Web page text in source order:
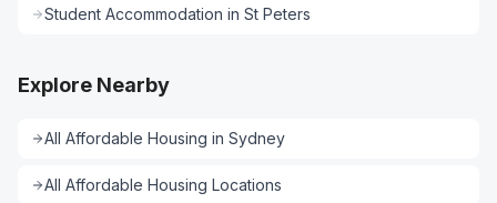
Student Accommodation in St Peters
Explore Nearby
All Affordable Housing in Sydney
All Affordable Housing Locations